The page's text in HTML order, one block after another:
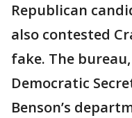
Republican
also contested
fake. The
Democratic
Benson’s